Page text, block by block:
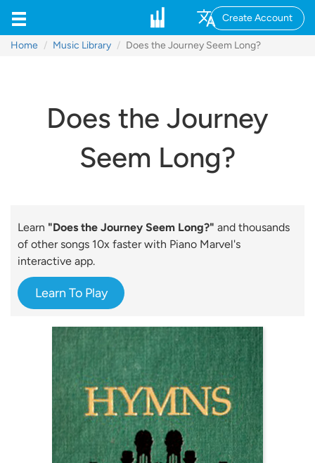
Create Account
Home Music Library Does the Journey Seem Long?
Does the Journey
Seem Long?
Learn "Does the Journey Seem Long?" and thousands
of other songs 10x faster with Piano Marvel's
interactive app.
Learn To Play